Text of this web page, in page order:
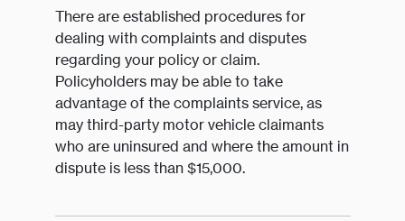
There are established procedures for
dealing with complaints and disputes
regarding your policy or claim.
Policyholders may be able to take
advantage of the complaints service, as
may third-party motor vehicle claimants
who are uninsured and where the amount in
dispute is less than $15,000.